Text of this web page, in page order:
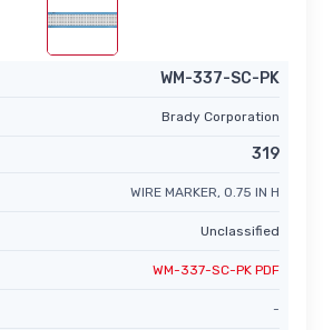
WM-337-SC-PK
Brady Corporation
319
WIRE MARKER, 0.75 IN H
Unclassified
WM-337-SC-PK PDF
-